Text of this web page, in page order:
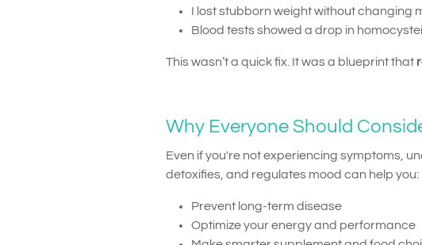
I lost stubborn weight without changing
Blood tests showed a drop in
This wasn’t a quick fix. It was a blueprint that
Why Everyone Should
Even if you're not experiencing symptoms,
detoxifies, and regulates mood can help you:
Prevent long-term disease
Optimize your energy and performance